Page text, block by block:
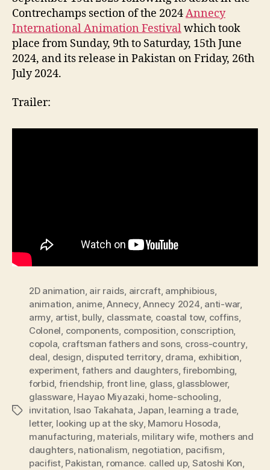
Contrechamps section of the 2024Annecy
International Animation Festivalwhich took
place from Sunday, 9th to Saturday, 15th June
2024, and its release in Pakistan on Friday, 26th
July 2024.
Trailer:
Tags
2D animation, air raids, aircraft, amphibious,
animation, anime,Annecy,Annecy 2024, anti-war,
army, artist, bully, classmate, coastal tow, coffins,
Colonel, components, composition, conscription,
copola, craftsman fathers and sons, cross-country,
deal, design, disputed territory, drama, exhibition,
experiment, fathers and daughters,firebombing,
forbid, friendship, front line, glass, glassblower,
glassware, Hayao Miyazaki, home-schooling,
invitation, Isao Takahata, Japan, learning a trade,
letter, looking up at the sky, Mamoru Hosoda,
manufacturing, materials, military wife, mothers and
daughters, nationalism, negotiation, pacifism,
pacifist, Pakistan, romance. called up, Satoshi Kon,